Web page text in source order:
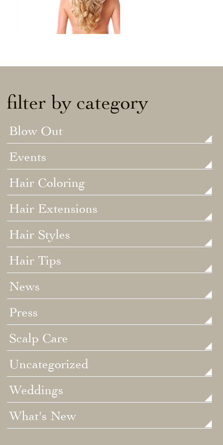
filter by category
Blow Out
Events
Hair Coloring
Hair Extensions
Hair Styles
Hair Tips
News
Press
Scalp Care
Uncategorized
Weddings
What's New